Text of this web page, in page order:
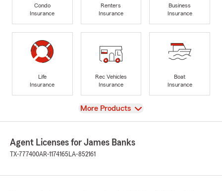
Condo
Insurance
Renters
Insurance
Business
Insurance
Life
Insurance
Rec Vehicles
Insurance
Boat
Insurance
View
More Products
Agent Licenses for James Banks
TX-777400AR-1174165 LA-852161